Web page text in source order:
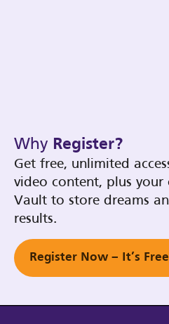
Why Register?
Get free, unlimited
video content, plus your
Vault to store dreams
results.
Register Now – It’s